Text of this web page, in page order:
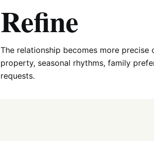
Refine
The relationship becomes more precise
property, seasonal rhythms, family
requests.